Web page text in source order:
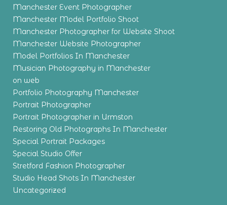
Manchester Event Photographer
Manchester Model Portfolio Shoot
Manchester Photographer for Website Shoot
Manchester Website Photographer
Model Portfolios In Manchester
Musician Photography in Manchester
on web
Portfolio Photography Manchester
Portrait Photographer
Portrait Photographer in Urmston
Restoring Old Photographs In Manchester
Special Portrait Packages
Special Studio Offer
Stretford Fashion Photographer
Studio Head Shots In Manchester
Uncategorized